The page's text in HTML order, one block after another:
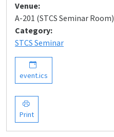
Venue:
A-201 (STCS Seminar Room)
Category:
STCS Seminar
event.ics
Print